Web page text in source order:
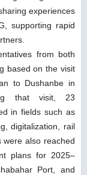
experiences
supporting rapid
from both
based on the visit
to Dushanbe in
that visit, 23
in fields such as
digitalization, rail
were also reached
plans for 2025–
Port, and